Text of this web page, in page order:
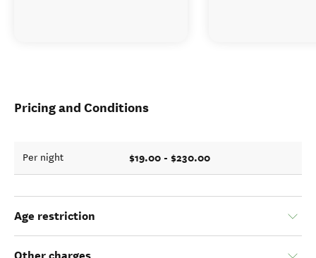
Pricing and Conditions
Per night $19.00 - $230.00
Age restriction